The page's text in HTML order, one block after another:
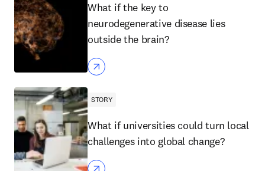
What if the key to
neurodegenerative disease lies
outside the brain?
STORY
What if universities could turn local
challenges into global change?